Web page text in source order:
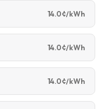
14.0¢/kWh
14.0¢/kWh
14.0¢/kWh